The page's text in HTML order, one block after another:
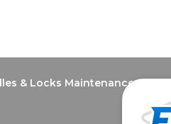
& Locks Maintenance